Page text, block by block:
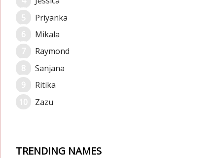
Priyanka
Mikala
Raymond
Sanjana
Ritika
Zazu
TRENDING NAMES